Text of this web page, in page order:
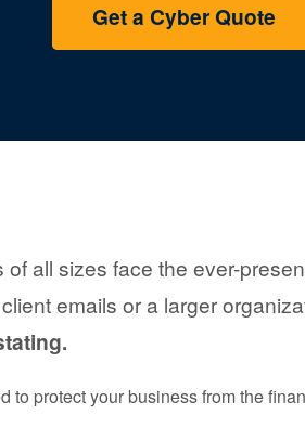
Get a Cyber Quote
of all sizes face the ever-
emails or a larger
to protect your business from the